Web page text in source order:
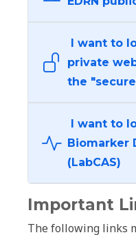
I want to
private
the
I want to
Biomarker
(LabCAS)
Important
The following links